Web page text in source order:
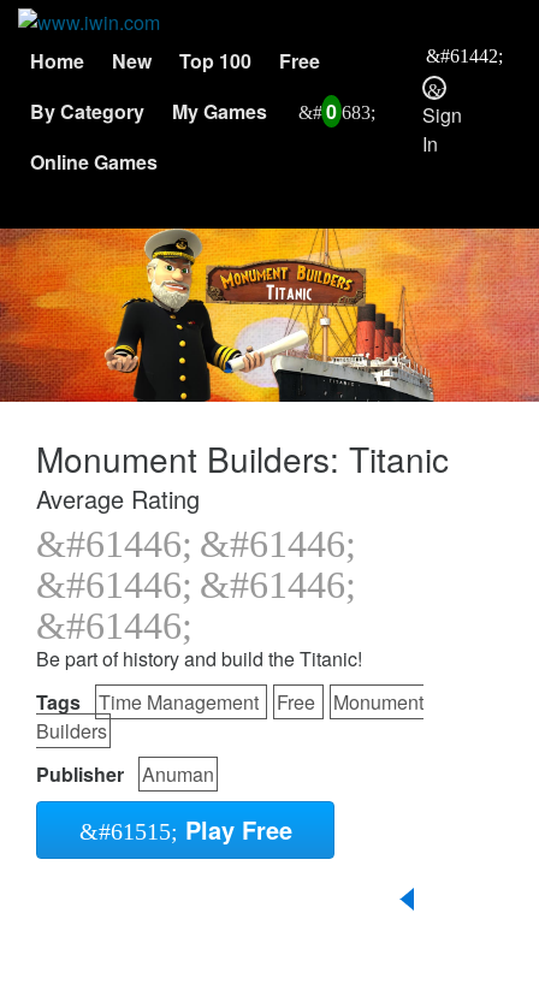
Home New Top 100
Free
By Category
My Games
0
Online Games
Sign
In
Monument Builders: Titanic
Average Rating
Be part of history and build the Titanic!
Tags
Time Management Free
Monument
Builders
Publisher
Anuman
Play Free